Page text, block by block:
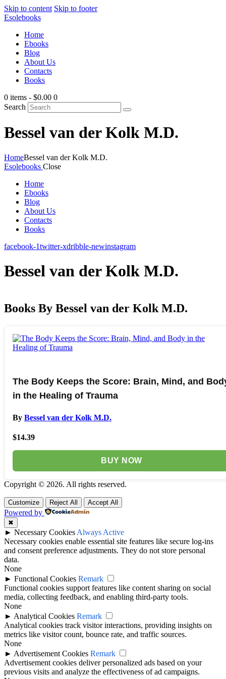
Skip to content Skip to footer
Esolebooks
Home
Ebooks
Blog
About Us
Contacts
Books
0 items - $0.00 0
Search
Bessel van der Kolk M.D.
HomeBessel van der Kolk M.D.
Esolebooks Close
Home
Ebooks
Blog
About Us
Contacts
Books
facebook-1twitter-xdribble-newinstagram
Bessel van der Kolk M.D.
Books By Bessel van der Kolk M.D.
The Body Keeps the Score: Brain, Mind, and
in the Healing of Trauma
By Bessel van der Kolk M.D.
$14.39
BUY NOW
Copyright © 2026. All rights reserved.
Customize Reject All Accept All
Powered by
✖
► Necessary Cookies Always Active
Necessary cookies enable essential site features like secure log-ins
and consent preference adjustments. They do not store personal
data.
None
► Functional Cookies Remark
Functional cookies support features like content sharing on social
media, collecting feedback, and enabling third-party tools.
None
► Analytical Cookies Remark
Analytical cookies track visitor interactions, providing insights on
metrics like visitor count, bounce rate, and traffic sources.
None
► Advertisement Cookies Remark
Advertisement cookies deliver personalized ads based on your
previous visits and analyze the effectiveness of ad campaigns.